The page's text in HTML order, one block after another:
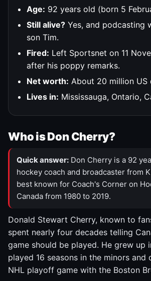
Age: 92 years old (born 5
Still alive? Yes, and podcasting
son Tim.
Fired: Left Sportsnet on 11
after his poppy remarks.
Net worth: About 20 million US
Lives in: Mississauga, Ontario,
Who is Don Cherry?
Quick answer: Don Cherry is a 92
hockey coach and broadcaster from
best known for Coach's Corner on
Canada from 1980 to 2019.
Donald Stewart Cherry, known to
spent nearly four decades telling
game should be played. He grew up
played 16 seasons in the minors and
NHL playoff game with the Boston